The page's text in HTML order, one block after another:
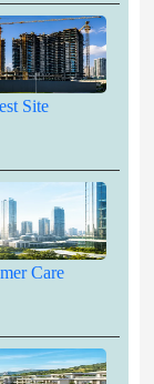
Site
Care